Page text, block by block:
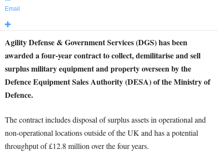
Email
Agility Defense & Government Services (DGS) has been
awarded a four-year contract to collect, demilitarise and sell
surplus military equipment and property overseen by the
Defence Equipment Sales Authority (DESA) of the Ministry of
Defence.
The contract includes disposal of surplus assets in operational and
non-operational locations outside of the UK and has a potential
throughput of £12.8 million over the four years.